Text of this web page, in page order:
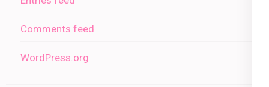
Comments feed
WordPress.org